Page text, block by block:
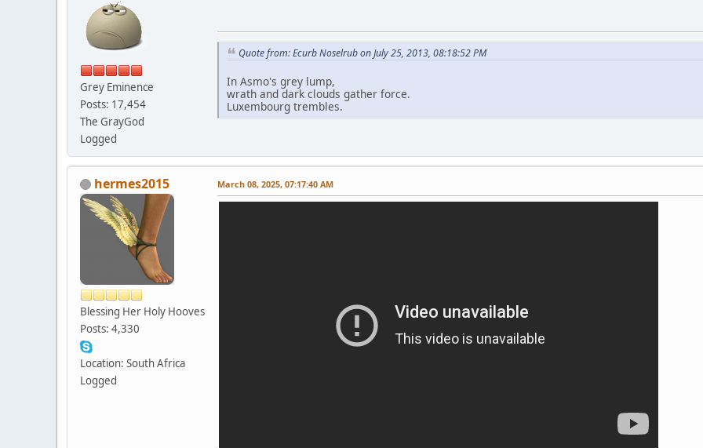
Grey Eminence
Posts: 17,454
The GrayGod
Logged
Quote from: Ecurb Noselrub on July 25, 2013, 08:18:52 PM
In Asmo's grey lump,
wrath and dark clouds gather force.
Luxembourg trembles.
hermes2015
Blessing Her Holy Hooves
Posts: 4,330
Location: South Africa
Logged
March 08, 2025, 07:17:40 AM